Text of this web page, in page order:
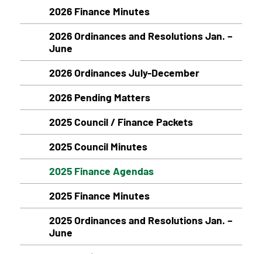
2026 Finance Minutes
2026 Ordinances and Resolutions Jan. –
June
2026 Ordinances July-December
2026 Pending Matters
2025 Council / Finance Packets
2025 Council Minutes
2025 Finance Agendas
2025 Finance Minutes
2025 Ordinances and Resolutions Jan. –
June